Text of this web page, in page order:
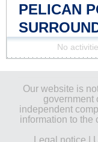
PELICAN
No
Our website is
government
independent
information to the
Legal notice